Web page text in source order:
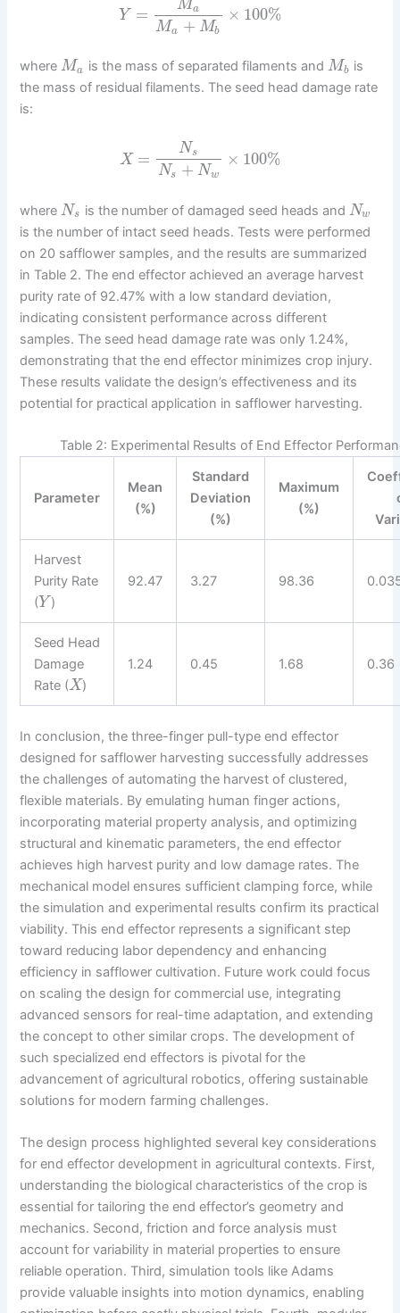
Y = Ma
Ma + Mb
× 100%
whereMa is the mass of separated filaments and Mb is
the mass of residual filaments. The seed head damage rate
is:
X = Ns
Ns + Nw
× 100%
where Ns is the number of damaged seed heads and Nw
is the number of intact seed heads. Tests were performed
on 20 safflower samples, and the results are summarized
in Table 2. The end effector achieved an average harvest
purity rate of 92.47% with a low standard deviation,
indicating consistent performance across different
samples. The seed head damage rate was only 1.24%,
demonstrating that the end effector minimizes crop injury.
These results validate the design’s effectiveness and its
potential for practical application in safflower harvesting.
Table 2: Experimental Results of End Effector
Parameter
Mean
(%)
Standard
Deviation
(%)
Maximum
(%)
Harvest
Purity Rate
(Y )
92.47 3.27 98.36
Seed Head
Damage
Rate (X)
1.24 0.45 1.68 0.36
In conclusion, the three-finger pull-type end effector
designed for safflower harvesting successfully addresses
the challenges of automating the harvest of clustered,
flexible materials. By emulating human finger actions,
incorporating material property analysis, and optimizing
structural and kinematic parameters, the end effector
achieves high harvest purity and low damage rates. The
mechanical model ensures sufficient clamping force, while
the simulation and experimental results confirm its practical
viability. This end effector represents a significant step
toward reducing labor dependency and enhancing
efficiency in safflower cultivation. Future work could focus
on scaling the design for commercial use, integrating
advanced sensors for real-time adaptation, and extending
the concept to other similar crops. The development of
such specialized end effectors is pivotal for the
advancement of agricultural robotics, offering sustainable
solutions for modern farming challenges.
The design process highlighted several key considerations
for end effector development in agricultural contexts. First,
understanding the biological characteristics of the crop is
essential for tailoring the end effector’s geometry and
mechanics. Second, friction and force analysis must
account for variability in material properties to ensure
reliable operation. Third, simulation tools like Adams
provide valuable insights into motion dynamics, enabling